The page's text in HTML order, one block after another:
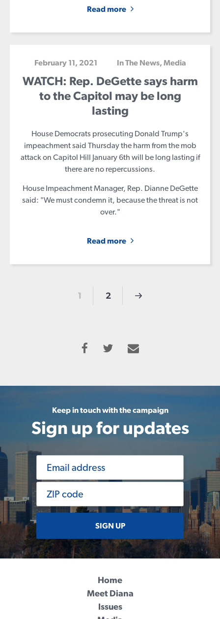
Home
Issues
Endorsements
Volunteer
Contribute
Read more
February 11, 2021 In The News, Media
WATCH: Rep. DeGette says harm
to the Capitol may be long
lasting
House Democrats prosecuting Donald Trump's
impeachment said Thursday the harm from the mob
attack on Capitol Hill January 6th will be long lasting if
there are no repercussions.
House Impeachment Manager, Rep. Dianne DeGette
said: "We must condemn it, because the threat is not
over."
Read more
1 2
Keep in touch with the campaign
Sign up for updates
SIGN UP
Home
Meet Diana
Issues